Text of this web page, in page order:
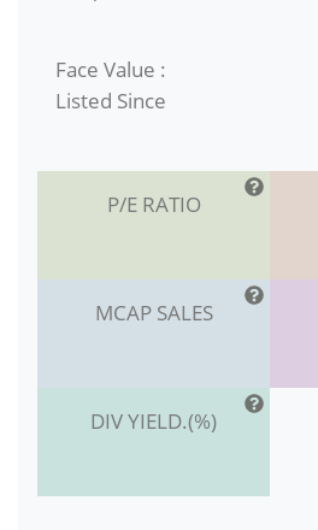
Face Value :
Listed Since
P/E RATIO
MCAP SALES
DIV YIELD.(%)